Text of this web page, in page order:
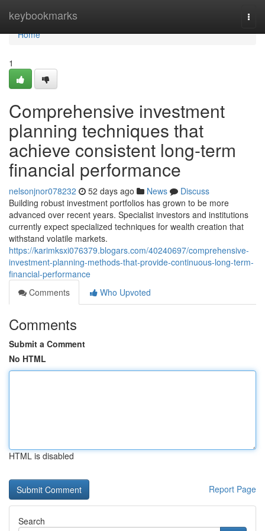
keybookmarks
Home
Home
1
Comprehensive investment
planning techniques that
achieve consistent long-term
financial performance
nelsonjnor078232 52 days ago News
Discuss
Building robust investment portfolios has grown to be more
advanced over recent years. Specialist investors and institutions
currently expect specialized techniques for wealth creation that
withstand volatile markets.
https://karimksxi076379.blogars.com/40240697/comprehensive-
investment-planning-methods-that-provide-continuous-long-term-
financial-performance
Comments
Who Upvoted
Comments
Submit a Comment
No HTML
HTML is disabled
Report Page
Search